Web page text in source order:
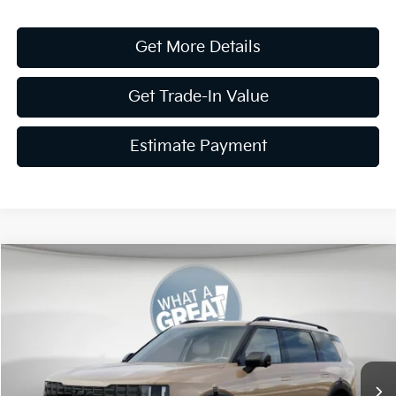
Get More Details
Get Trade-In Value
Estimate Payment
Kia Telluride Hybrid X-Line SX Prestige
5XYPLESA9VG027532Stock:K19890Model:
Ext.
$60,365
Dealer Discount
-$1,811
Document Fee
$490
Compare Vehicle